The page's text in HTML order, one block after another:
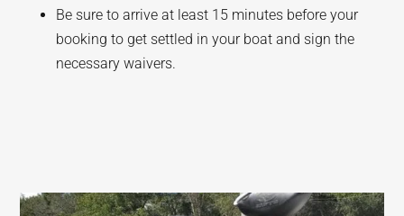
Be sure to arrive at least 15 minutes before your
booking to get settled in your boat and sign the
necessary waivers.